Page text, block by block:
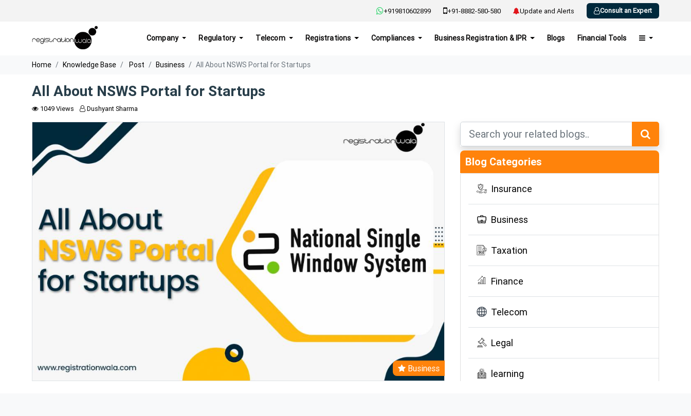
+919810602899 +91-8882-580-580 Update and Alerts Consult an Expert
Company Regulatory Telecom Registrations Compliances Business Registration & IPR Blogs Financial Tools
Home Knowledge Base Post Business All About NSWS Portal for Startups
All About NSWS Portal for Startups
1049 Views Dushyant Sharma
Business
Blog Categories
Insurance
Business
Taxation
Finance
Telecom
Legal
learning